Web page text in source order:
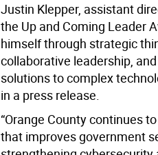
Justin Klepper, assistant
the Up and Coming Leader
himself through strategic
collaborative leadership,
solutions to complex
in a press release.
“Orange County continues
that improves government